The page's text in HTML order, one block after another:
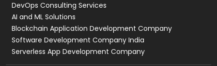
DevOps Consulting Services
AI and ML Solutions
Blockchain Application Development Company
Software Development Company India
Serverless App Development Company